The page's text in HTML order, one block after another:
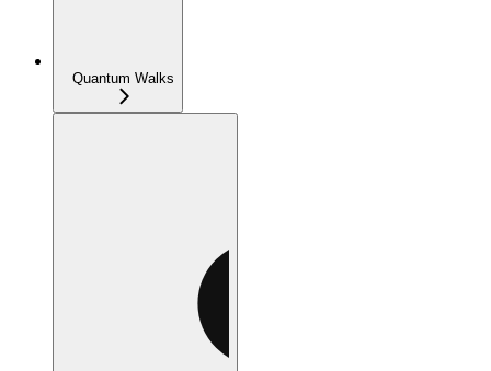
Quantum Walks